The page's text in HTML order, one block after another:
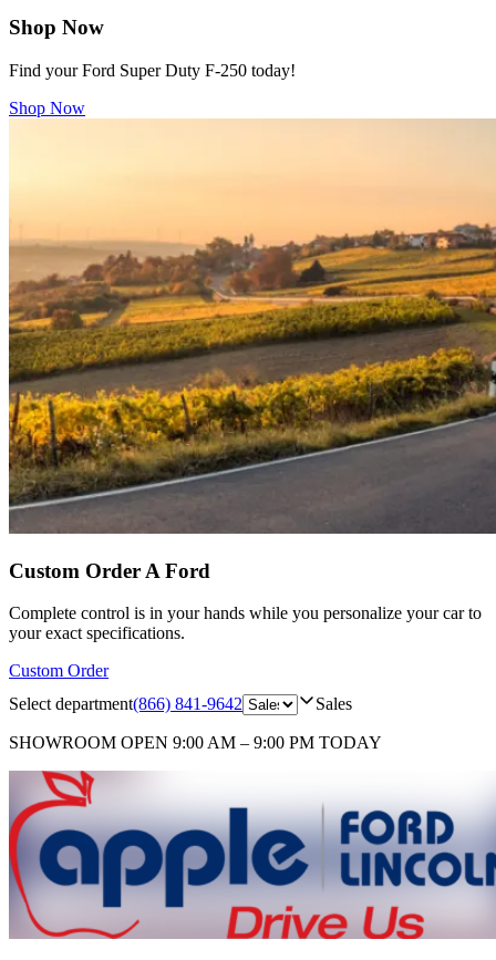
Shop Now
Find your Ford Super Duty F-250 today!
Shop Now
Custom Order A Ford
Complete control is in your hands while you personalize your car to
your exact specifications.
Custom Order
Select department(866) 841-9642 Sales
SHOWROOM OPEN 9:00 AM – 9:00 PM TODAY